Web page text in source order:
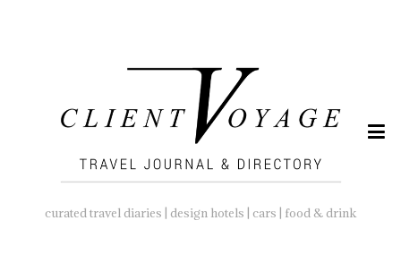
curated travel diaries | design hotels | cars | food & drink